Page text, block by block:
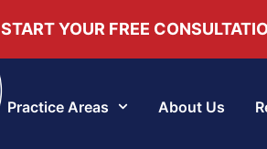
START YOUR FREE
Practice Areas About Us